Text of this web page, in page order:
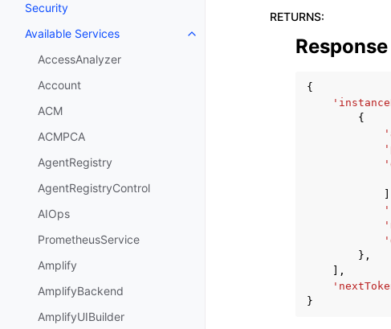
Security
Available Services
Toggle navigation of Available
AccessAnalyzer
Account
ACM
ACMPCA
AgentRegistry
AgentRegistryControl
AIOps
PrometheusService
Amplify
AmplifyBackend
AmplifyUIBuilder
RETURNS:
{
{
},
],
}